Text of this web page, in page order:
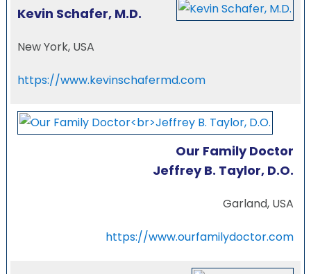
Kevin Schafer, M.D.
New York, USA
https://www.kevinschafermd.com
Our Family Doctor
Jeffrey B. Taylor, D.O.
Garland, USA
https://www.ourfamilydoctor.com